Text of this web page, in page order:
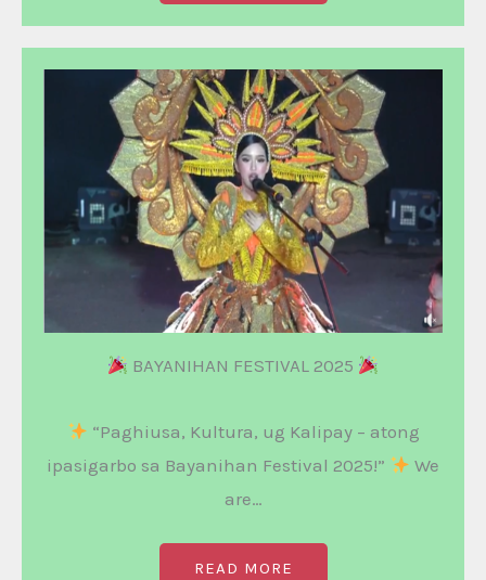
BAYANIHAN FESTIVAL 2025
“Paghiusa, Kultura, ug Kalipay – atong
ipasigarbo sa Bayanihan Festival 2025!”
We
are…
READ MORE